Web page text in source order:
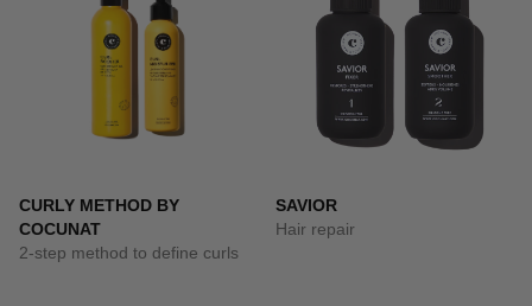
CURLY METHOD BY
COCUNAT
2-step method to define curls
SAVIOR
Hair repair